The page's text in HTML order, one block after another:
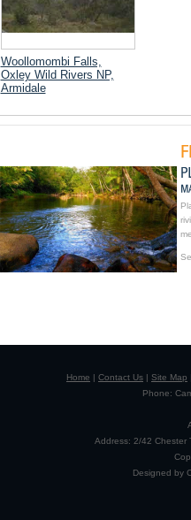
Woollomombi Falls,
Oxley Wild Rivers NP,
Armidale
Home | Contact Us | Site Map
Phone:
Address: 2/42 Chester
Designed by